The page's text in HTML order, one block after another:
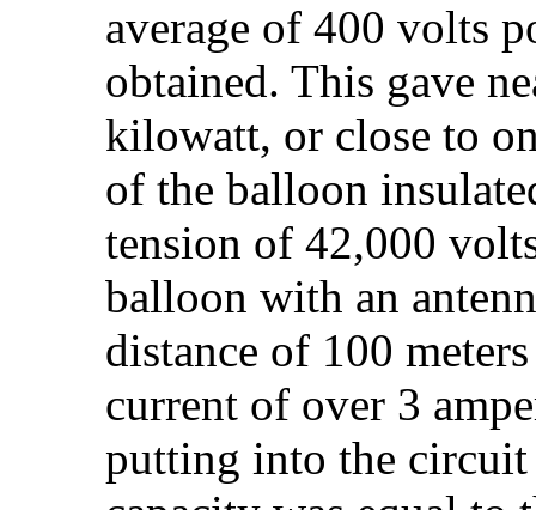
average of 400 volts
obtained. This gave
kilowatt, or close to
of the balloon
tension of 42,000
balloon with an
distance of 100
current of over 3
putting into the circuit